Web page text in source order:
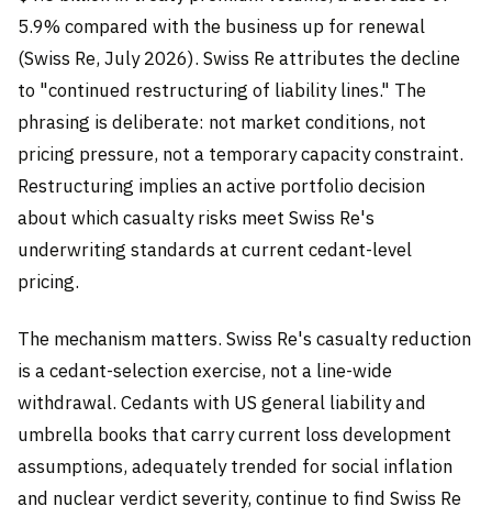
5.9% compared with the business up for renewal
(Swiss Re, July 2026). Swiss Re attributes the decline
to "continued restructuring of liability lines." The
phrasing is deliberate: not market conditions, not
pricing pressure, not a temporary capacity constraint.
Restructuring implies an active portfolio decision
about which casualty risks meet Swiss Re's
underwriting standards at current cedant-level
pricing.
The mechanism matters. Swiss Re's casualty reduction
is a cedant-selection exercise, not a line-wide
withdrawal. Cedants with US general liability and
umbrella books that carry current loss development
assumptions, adequately trended for social inflation
and nuclear verdict severity, continue to find Swiss Re